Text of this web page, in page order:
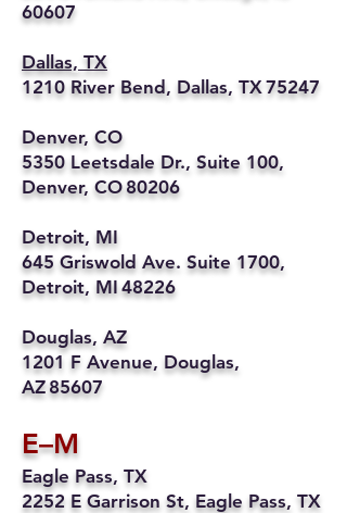
60607
Dallas, TX
1210 River Bend, Dallas, TX 75247
Denver, CO
5350 Leetsdale Dr., Suite 100,
Denver, CO 80206
Detroit, MI
645 Griswold Ave. Suite 1700,
Detroit, MI 48226
Douglas, AZ
1201 F Avenue, Douglas,
AZ 85607
E–M
Eagle Pass, TX
2252 E Garrison St, Eagle Pass, TX